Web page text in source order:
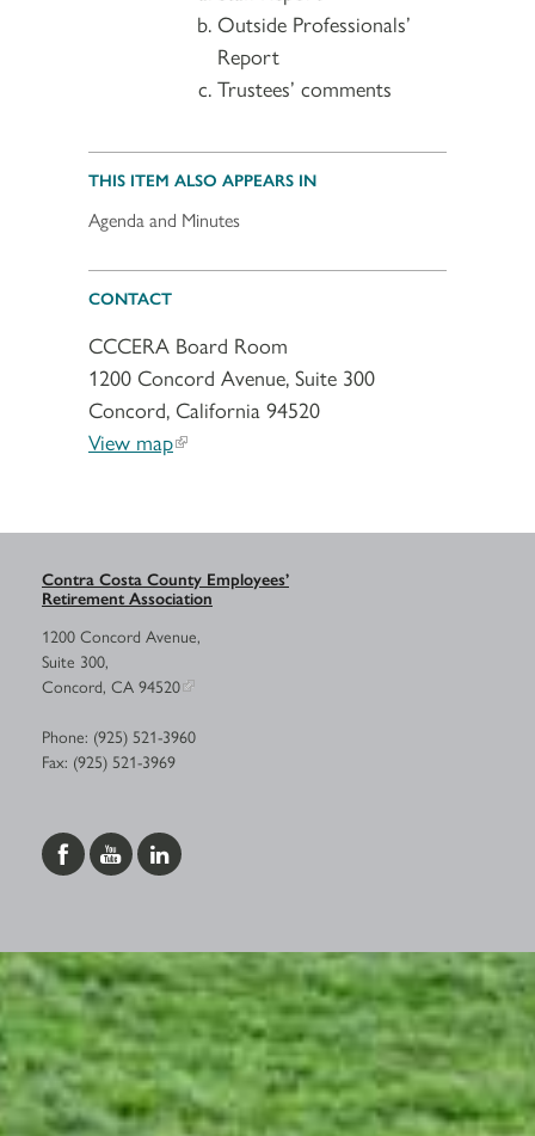
Outside Professionals’
Report
Trustees’ comments
THIS ITEM ALSO APPEARS IN
Agenda and Minutes
CONTACT
CCCERA Board Room
1200 Concord Avenue, Suite 300
Concord, California 94520
View map
Contra Costa County Employees’
Retirement Association
1200 Concord Avenue,
Suite 300,
Concord, CA 94520
Phone: (925) 521-3960
Fax: (925) 521-3969